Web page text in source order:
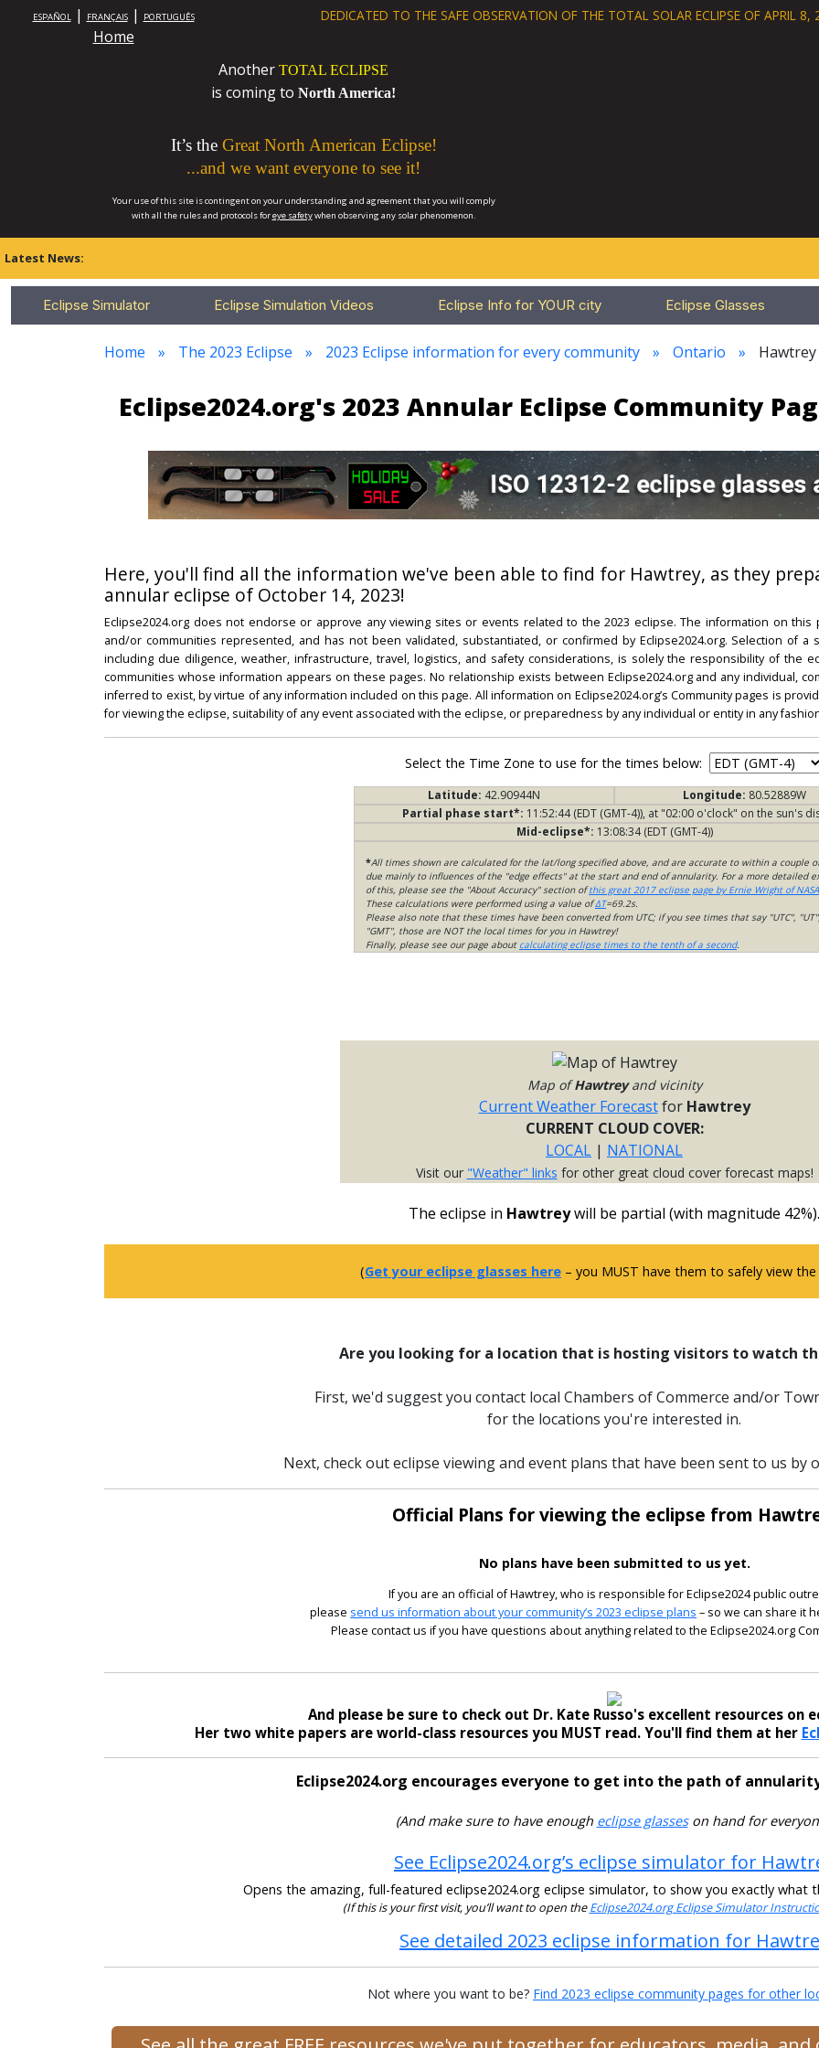
ESPAÑOL| FRANÇAIS| PORTUGUÊS
Home
DEDICATED TO THE SAFE OBSERVATION OF THE TOTAL SOLAR ECLIPSE OF APRIL 8,
Another TOTAL ECLIPSE
is coming to North America!
It’s the Great North American Eclipse!
...and we want everyone to see it!
Your use of this site is contingent on your understanding and agreement that you will comply
with all the rules and protocols foreye safetywhen observing any solar phenomenon.
Latest News:
Eclipse Simulator Eclipse Simulation Videos Eclipse Info for YOUR city Eclipse Glasses
Home The 2023 Eclipse 2023 Eclipse information for every community Ontario Hawtrey
Eclipse2024.org's 2023 Annular Eclipse Community
Here, you'll find all the information we've been able to find for Hawtrey, as they
annular eclipse of October 14, 2023!
Eclipse2024.org does not endorse or approve any viewing sites or events related to the 2023 eclipse. The information on
and/or communities represented, and has not been validated, substantiated, or confirmed by Eclipse2024.org. Selection of
including due diligence, weather, infrastructure, travel, logistics, and safety considerations, is solely the responsibility of the
communities whose information appears on these pages. No relationship exists between Eclipse2024.org and any individual,
inferred to exist, by virtue of any information included on this page. All information on Eclipse2024.org’s Community pages is
for viewing the eclipse, suitability of any event associated with the eclipse, or preparedness by any individual or entity in any
Select the Time Zone to use for the times below:
Latitude: 42.90944N Longitude: 80.52889W
Partial phase start*: 11:52:44 (EDT (GMT-4)), at "02:00 o'clock" on the sun's
Mid-eclipse*: 13:08:34 (EDT (GMT-4))
*All times shown are calculated for the lat/long specified above, and are accurate to within a couple
due mainly to influences of the "edge effects" at the start and end of annularity. For a more detailed
of this, please see the "About Accuracy" section ofthis great 2017 eclipse page by Ernie Wright of NASA
These calculations were performed using a value ofΔT=69.2s.
Please also note that these times have been converted from UTC; if you see times that say "UTC",
"GMT", those are NOT the local times for you in Hawtrey!
Finally, please see our page about calculating eclipse times to the tenth of a second.
Map ofHawtreyand vicinity
Current Weather Forecastfor Hawtrey
CURRENT CLOUD COVER:
LOCAL | NATIONAL
Visit our "Weather" links for other great cloud cover forecast maps!
The eclipse in Hawtreywill be partial (with magnitude 42%).
(Get your eclipse glasses here – you MUST have them to safely view the
Are you looking for a location that is hosting visitors to watch
First, we'd suggest you contact local Chambers of Commerce and/or
for the locations you're interested in.
Next, check out eclipse viewing and event plans that have been sent to us by
Official Plans for viewing the eclipse from
No plans have been submitted to us yet.
If you are an official of Hawtrey, who is responsible for Eclipse2024 public
please send us information about your community’s 2023 eclipse plans – so we can share it
Please contact us if you have questions about anything related to the Eclipse2024.org
And please be sure to check out Dr. Kate Russo's excellent resources on
Her two white papers are world-class resources you MUST read. You'll find them at her
Eclipse2024.org encourages everyone to get into the path of
(And make sure to have enough eclipse glasseson hand for
See Eclipse2024.org’s eclipse simulator for
Opens the amazing, full-featured eclipse2024.org eclipse simulator, to show you exactly what
(If this is your first visit, you’ll want to open theEclipse2024.org Eclipse Simulator
See detailed 2023 eclipse information for
Not where you want to be? Find 2023 eclipse community pages for other